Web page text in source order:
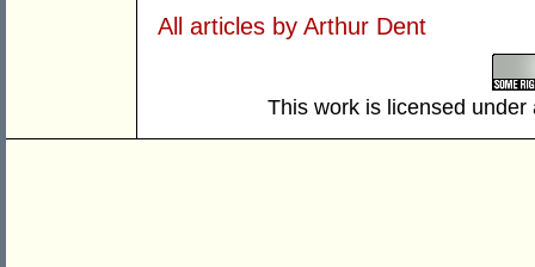
All articles by Arthur Dent
This work is licensed